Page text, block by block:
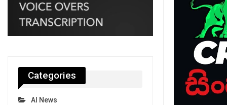
Categories
AI News